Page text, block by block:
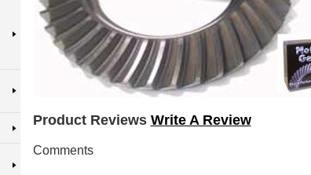
Product Reviews Write A Review
Comments